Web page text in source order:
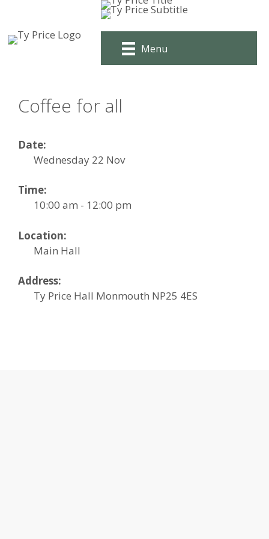
content
Menu
Coffee for all
Date:
Wednesday 22 Nov
Time:
10:00 am - 12:00 pm
Location:
Main Hall
Address:
Ty Price Hall Monmouth NP25 4ES